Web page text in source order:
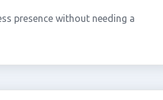
presence without needing a